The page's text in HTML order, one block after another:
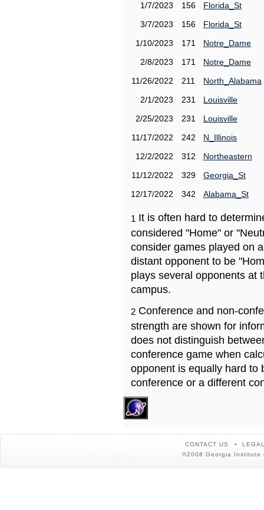
1/7/2023
156
Florida_St
3/7/2023
156
Florida_St
1/10/2023
171
Notre_Dame
2/8/2023
171
Notre_Dame
11/26/2022
211
North_Alabama
2/1/2023
231
Louisville
2/25/2023
231
Louisville
11/17/2022
242
N_Illinois
12/2/2022
312
Northeastern
11/12/2022
329
Georgia_St
12/17/2022
342 Alabama_St
1 It is often hard to
considered "Home" or
consider games played on
distant opponent to be
plays several opponents at
campus.
2 Conference and non-
strength are shown for
does not distinguish
conference game when
opponent is equally hard to
conference or a different
CONTACT US
©2008 Georgia Institute